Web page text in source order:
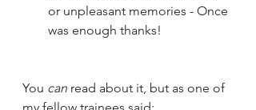
or unpleasant memories - Once
was enough thanks!
You can read about it, but as one of
my fellow trainees said: